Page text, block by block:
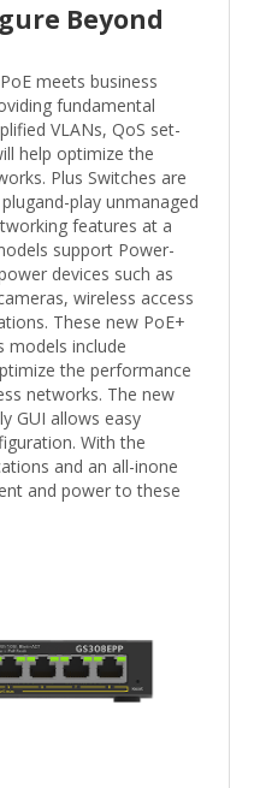
Beyond
meets business
fundamental
VLANs, QoS set-
help optimize the
Plus Switches are
play unmanaged
features at a
support Power-
devices such as
wireless access
These new PoE+
models include
the performance
networks. The new
GUI allows easy
With the
and an all-inone
and power to these